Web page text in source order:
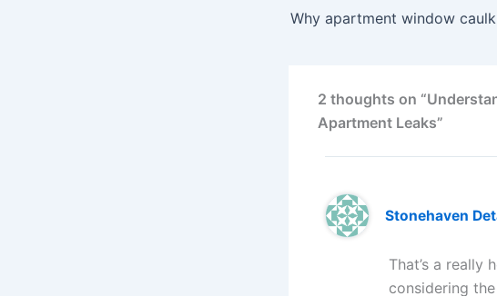
2 thoughts on
Apartment Leaks”
Stonehaven
That’s a really
considering